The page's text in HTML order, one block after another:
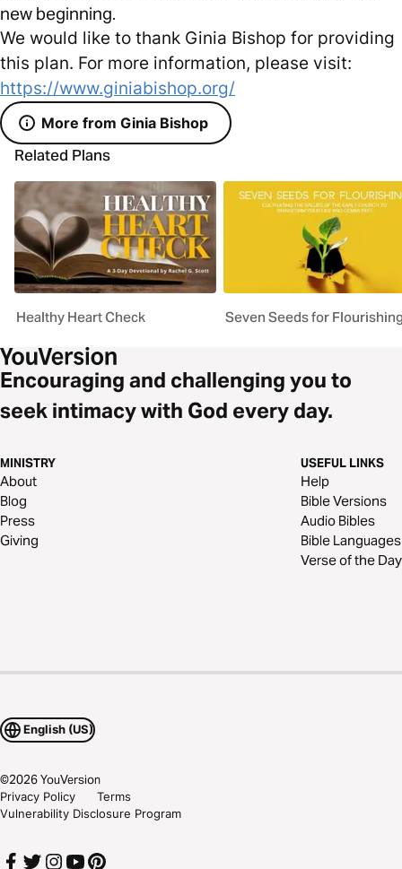
new beginning.
We would like to thank Ginia Bishop for providing
this plan. For more information, please visit:
https://www.giniabishop.org/
More from Ginia Bishop
Related Plans
Healthy Heart Check Seven Seeds for
Encouraging and challenging you to
seek intimacy with God every day.
MINISTRY
About
Blog
Press
Giving
USEFUL LINKS
Help
Bible Versions
Audio Bibles
Bible Languages
Verse of the Day
English (US)
©2026YouVersion
Privacy Policy
Terms
Vulnerability Disclosure Program